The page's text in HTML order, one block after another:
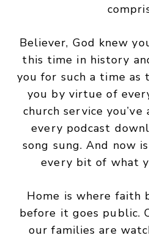
Believer, God knew
this time in history
you for such a time as
you by virtue of
church service
every podcast
song sung. And now
every bit of what
Home is where faith
before it goes public.
our families are